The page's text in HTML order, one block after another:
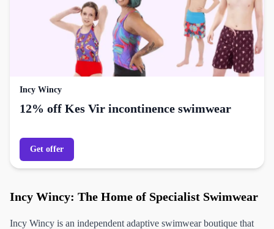
Incy Wincy
12% off Kes Vir incontinence swimwear
Get offer
Incy Wincy: The Home of Specialist Swimwear
Incy Wincy is an independent adaptive swimwear boutique that